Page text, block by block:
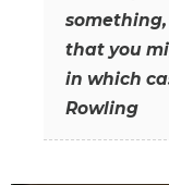
that you
in which
Rowling